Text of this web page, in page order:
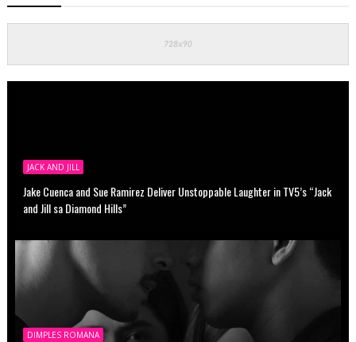
JACK AND JILL
Jake Cuenca and Sue Ramirez Deliver Unstoppable Laughter in TV5’s “Jack
and Jill sa Diamond Hills”
DIMPLES ROMANA